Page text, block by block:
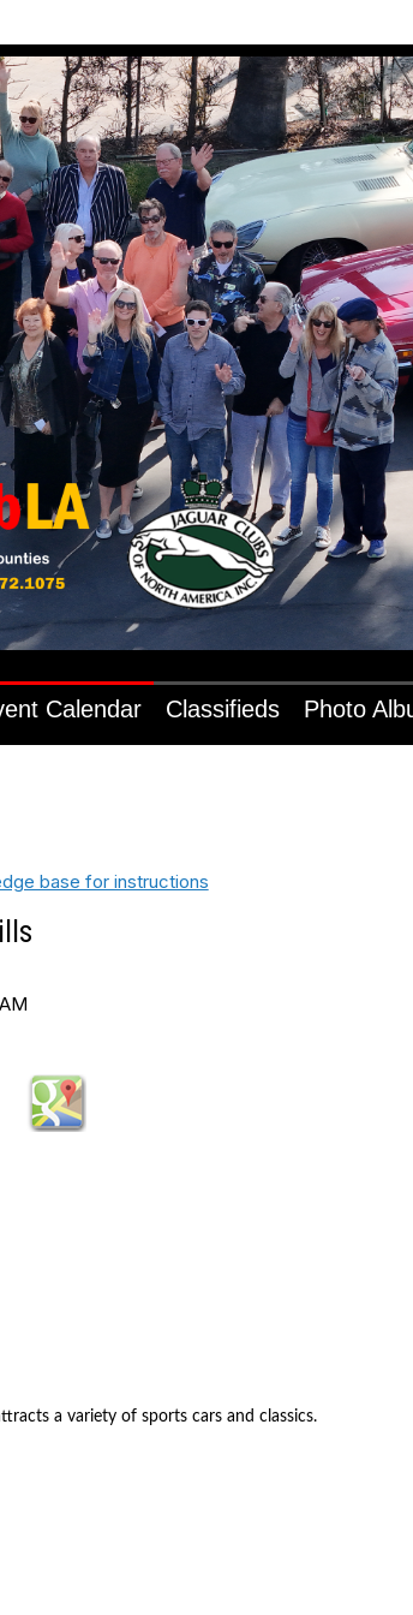
Calendar Classifieds Photo
base for instructions
a variety of sports cars and classics.